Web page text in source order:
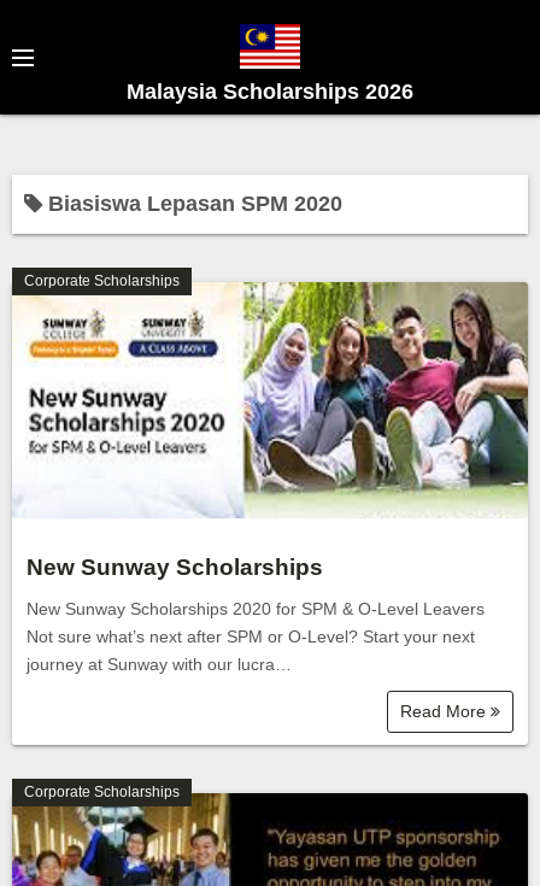
Malaysia Scholarships 2026
Biasiswa Lepasan SPM 2020
Corporate Scholarships
New Sunway Scholarships
New Sunway Scholarships 2020 for SPM & O-Level Leavers
Not sure what’s next after SPM or O-Level? Start your next
journey at Sunway with our lucra…
Read More
Corporate Scholarships